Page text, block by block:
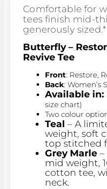
Comfortable for
tees finish mid-
generously
Butterfly –
Revive Tee
Front: Restore,
Back: Women’s
Available in:
size chart)
Two colour
Teal – A
weight, soft
top stitched
Grey Marle
mid weight,
cotton tee,
neck.